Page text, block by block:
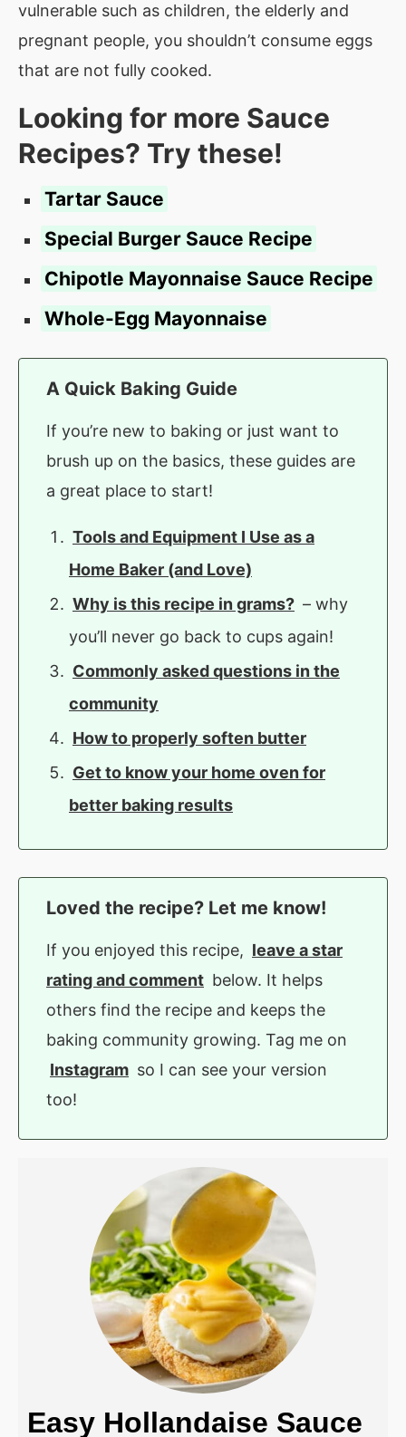
vulnerable such as children, the elderly and
pregnant people, you shouldn’t consume eggs
that are not fully cooked.
Looking for more Sauce
Recipes? Try these!
Tartar Sauce
Special Burger Sauce Recipe
Chipotle Mayonnaise Sauce Recipe
Whole-Egg Mayonnaise
A Quick Baking Guide
If you’re new to baking or just want to
brush up on the basics, these guides are
a great place to start!
Tools and Equipment I Use as a
Home Baker (and Love)
Why is this recipe in grams? – why
you’ll never go back to cups again!
Commonly asked questions in the
community
How to properly soften butter
Get to know your home oven for
better baking results
Loved the recipe? Let me know!
If you enjoyed this recipe, leave a star
rating and comment below. It helps
others find the recipe and keeps the
baking community growing. Tag me on
Instagram so I can see your version
too!
Easy Hollandaise Sauce